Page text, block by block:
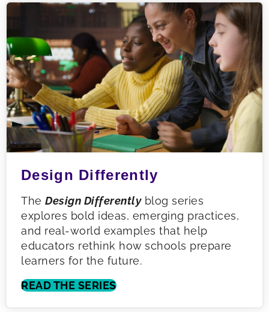
Design Differently
The Design Differentlyblog series
explores bold ideas, emerging practices,
and real-world examples that help
educators rethink how schools prepare
learners for the future.
READ THE SERIES